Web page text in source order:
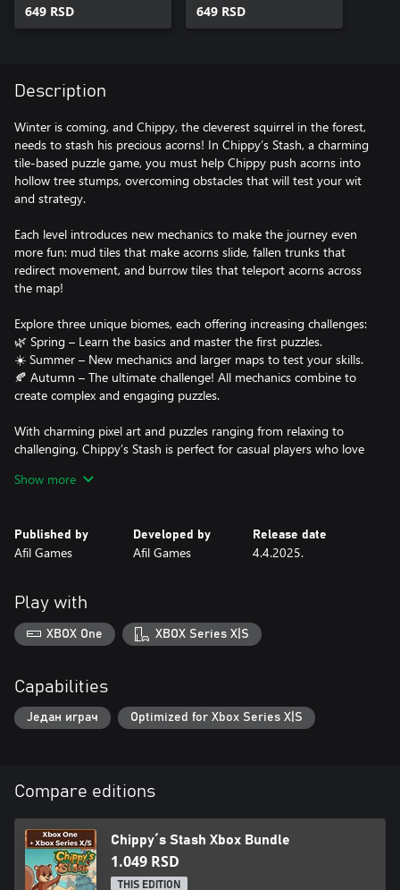
649 RSD 649 RSD
Description
Winter is coming, and Chippy, the cleverest squirrel in the forest,
needs to stash his precious acorns! In Chippy’s Stash, a charming
tile-based puzzle game, you must help Chippy push acorns into
hollow tree stumps, overcoming obstacles that will test your wit
and strategy.
Each level introduces new mechanics to make the journey even
more fun: mud tiles that make acorns slide, fallen trunks that
redirect movement, and burrow tiles that teleport acorns across
the map!
Explore three unique biomes, each offering increasing challenges:
🌿 Spring – Learn the basics and master the first puzzles.
☀️ Summer – New mechanics and larger maps to test your skills.
🍂 Autumn – The ultimate challenge! All mechanics combine to
create complex and engaging puzzles.
With charming pixel art and puzzles ranging from relaxing to
challenging, Chippy’s Stash is perfect for casual players who love
Show more
Published by
Afil Games
Developed by
Afil Games
Release date
4.4.2025.
Play with
XBOX One XBOX Series X|S
Capabilities
Један играч Optimized for Xbox Series X|S
Compare editions
Chippy´s Stash Xbox Bundle
1.049 RSD
THIS EDITION